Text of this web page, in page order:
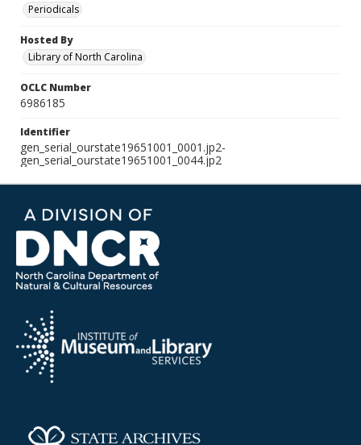
Periodicals
Hosted By
Library of North Carolina
OCLC Number
6986185
Identifier
gen_serial_ourstate19651001_0001.jp2-
gen_serial_ourstate19651001_0044.jp2